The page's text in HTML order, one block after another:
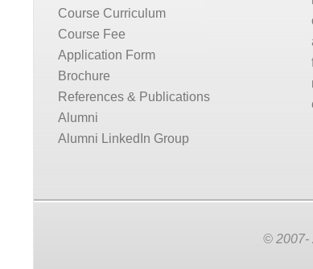
Course Curriculum
Course Fee
Application Form
Brochure
References & Publications
Alumni
Alumni LinkedIn Group
© 2007-